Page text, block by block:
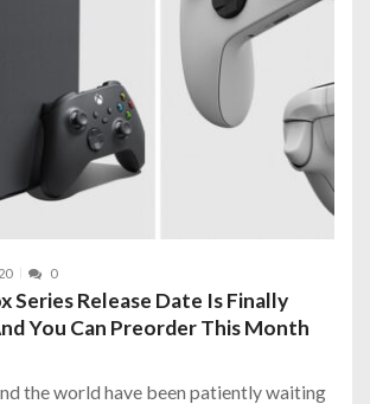
0
Series Release Date Is Finally
You Can Preorder This Month
the world have been patiently waiting